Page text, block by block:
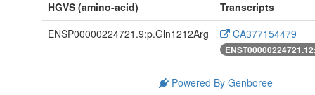
HGVS (amino-acid)
Transcripts
ENSP00000224721.9:p.Gln1212Arg
CA377154479
Powered By Genboree